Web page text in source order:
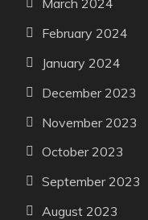
March 2024
February 2024
January 2024
December 2023
November 2023
October 2023
September 2023
August 2023